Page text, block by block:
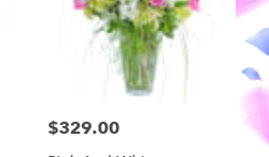
Price:
$329.00